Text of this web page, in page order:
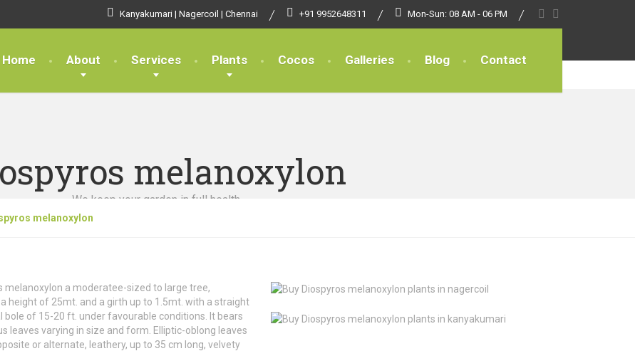
Kanyakumari | Nagercoil | Chennai +91 9952648311 Mon-Sun: 08 AM - 06 PM
Home About Services Plants Cocos Galleries Blog Contact
melanoxylon
We keep your garden in full health
melanoxylon
melanoxylon a moderatee-sized to large tree,
height of 25mt. and a girth up to 1.5mt. with a straight
bole of 15-20 ft. under favourable conditions. It bears
leaves varying in size and form. Elliptic-oblong leaves
or alternate, leathery, up to 35 cm long, velvety